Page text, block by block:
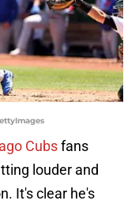
Cubsfans
louder and
It's clear he's